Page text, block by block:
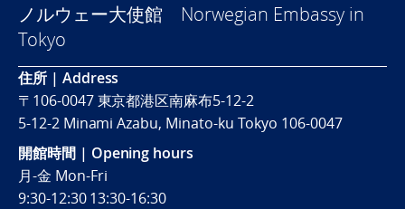
ノルウェー大使館 Norwegian Embassy in
Tokyo
住所 | Address
〒106-0047 東京都港区南麻布5-12-2
5-12-2 Minami Azabu, Minato-ku Tokyo 106-0047
開館時間 | Opening hours
月-金 Mon-Fri
9:30-12:30 13:30-16:30